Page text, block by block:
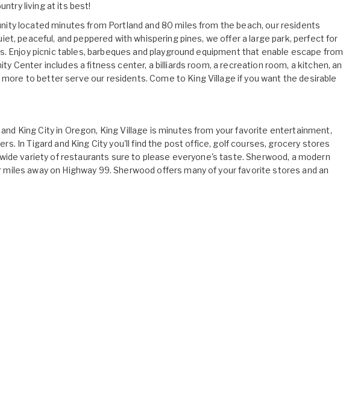
living at its best!
located minutes from Portland and 80 miles from the beach, our residents
peaceful, and peppered with whispering pines, we offer a large park, perfect for
Enjoy picnic tables, barbeques and playground equipment that enable escape from
Center includes a fitness center, a billiards room, a recreation room, a kitchen, an
to better serve our residents. Come to King Village if you want the desirable
King City in Oregon, King Village is minutes from your favorite entertainment,
In Tigard and King City you'll find the post office, golf courses, grocery stores
variety of restaurants sure to please everyone's taste. Sherwood, a modern
away on Highway 99. Sherwood offers many of your favorite stores and an